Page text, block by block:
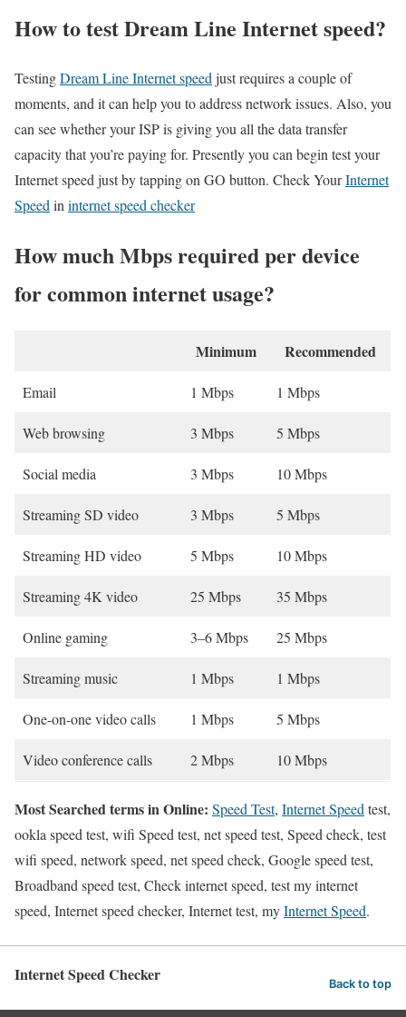
How to test Dream Line Internet speed?
TestingDream Line Internet speed just requires a couple of
moments, and it can help you to address network issues. Also, you
can see whether your ISP is giving you all the data transfer
capacity that you’re paying for. Presently you can begin test your
Internet speed just by tapping on GO button. Check YourInternet
Speed in internet speed checker
How much Mbps required per device
for common internet usage?
Minimum Recommended
Email 1 Mbps 1 Mbps
Web browsing 3 Mbps 5 Mbps
Social media 3 Mbps 10 Mbps
Streaming SD video 3 Mbps 5 Mbps
Streaming HD video 5 Mbps 10 Mbps
Streaming 4K video 25 Mbps 35 Mbps
Online gaming 3–6 Mbps 25 Mbps
Streaming music 1 Mbps 1 Mbps
One-on-one video calls 1 Mbps 5 Mbps
Video conference calls 2 Mbps 10 Mbps
Most Searched terms in Online: Speed Test, Internet Speed test,
ookla speed test, wifi Speed test, net speed test, Speed check, test
wifi speed, network speed, net speed check, Google speed test,
Broadband speed test, Check internet speed, test my internet
speed, Internet speed checker, Internet test, myInternet Speed.
Internet Speed Checker Back to top